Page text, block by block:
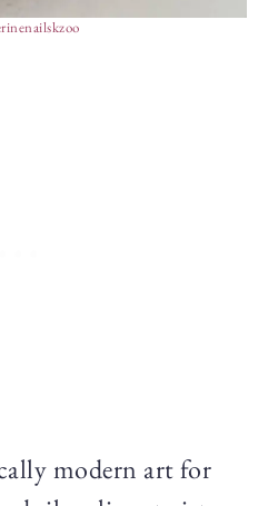
modern art for